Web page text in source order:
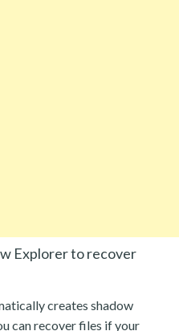
Explorer to recover
creates shadow
can recover files if your